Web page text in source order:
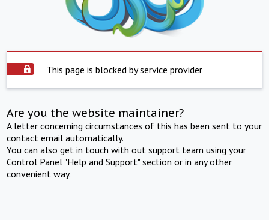
This page is blocked by service provider
Are you the website maintainer?
A letter concerning circumstances of this has been sent to your
contact email automatically.
You can also get in touch with out support team using your
Control Panel "Help and Support" section or in any other
convenient way.